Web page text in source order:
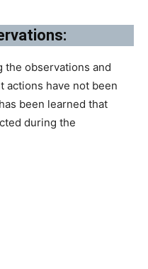
the observations and
actions have not been
been learned that
during the